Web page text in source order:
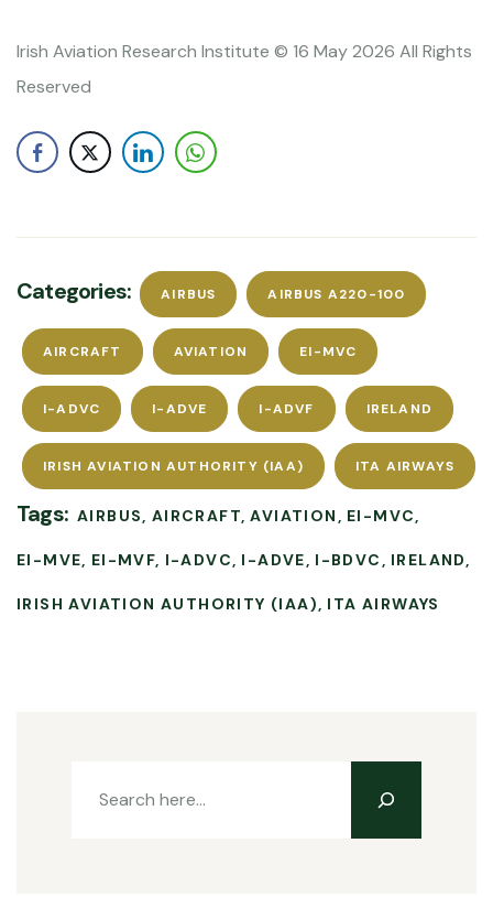
Irish Aviation Research Institute © 16 May 2026 All Rights
Reserved
Categories: AIRBUS AIRBUS A220-100
AIRCRAFT AVIATION EI-MVC
I-ADVC I-ADVE I-ADVF IRELAND
IRISH AVIATION AUTHORITY (IAA) ITA AIRWAYS
Tags: AIRBUS AIRCRAFT AVIATION EI-MVC
EI-MVE EI-MVF I-ADVC I-ADVE I-BDVC IRELAND
IRISH AVIATION AUTHORITY (IAA) ITA AIRWAYS